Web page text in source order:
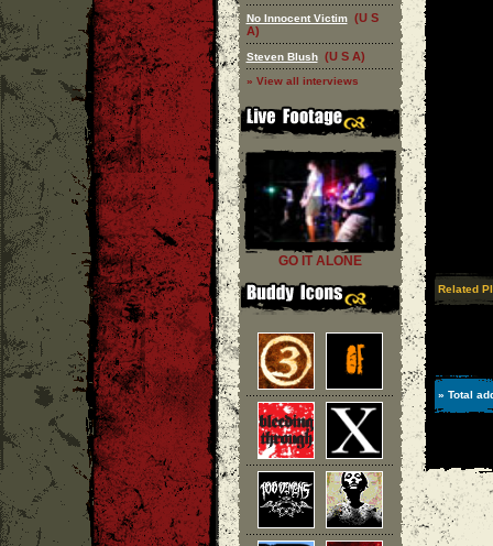
No Innocent Victim (U S
A)
Steven Blush (U S A)
» View all interviews
GO IT ALONE
Related
» Total